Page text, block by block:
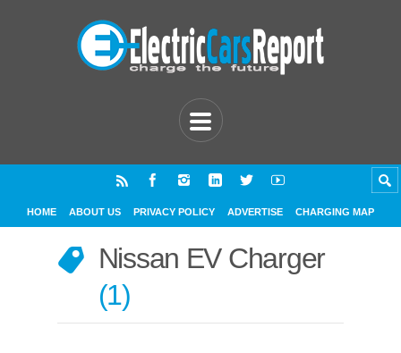
HOME ABOUT US PRIVACY POLICY ADVERTISE CHARGING MAP
Nissan EV Charger
1